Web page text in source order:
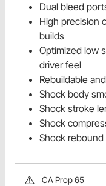
Dual bleed
High precision
builds
Optimized low
driver feel
Rebuildable
Shock body
Shock stroke
Shock
Shock rebound
CA Prop 65